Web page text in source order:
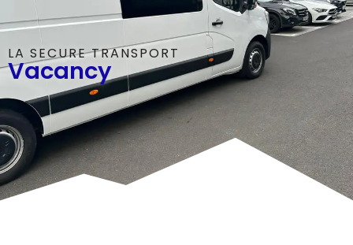
LA SECURE TRANSPORT
Vacancy